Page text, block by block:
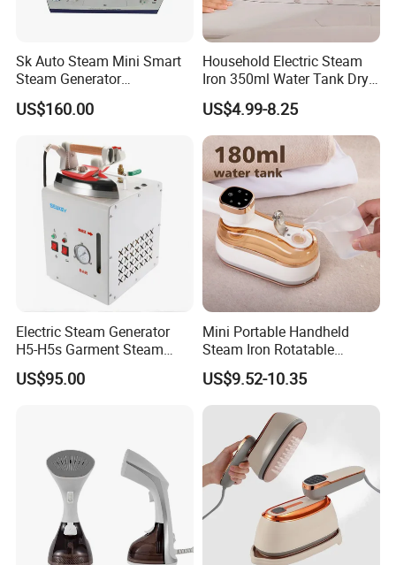
Sk Auto Steam Mini Smart
Steam Generator
(AS/AS+/ASW Series)
US$160.00
Household Electric Steam
Iron 350ml Water Tank Dry
& Wet Dual Use Clothes Flat
Iron
US$4.99-8.25
Electric Steam Generator
H5-H5s Garment Steam
Boiler
US$95.00
Mini Portable Handheld
Steam Iron Rotatable
Handle LED Screen Travel
Garment Steamer for Home
Business Trip
US$9.52-10.35